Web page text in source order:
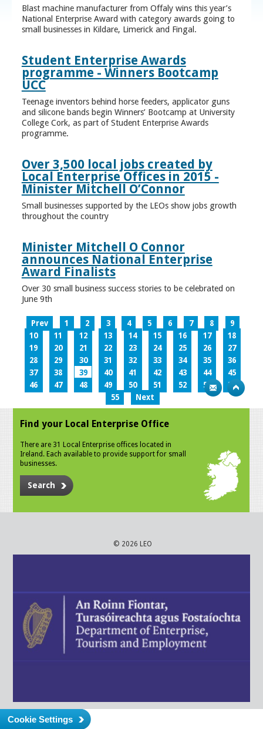
Blast machine manufacturer from Offaly wins this year’s
National Enterprise Award with category awards going to
small businesses in Kildare, Limerick and Fingal.
Student Enterprise Awards
programme - Winners Bootcamp
UCC
Teenage inventors behind horse feeders, applicator guns
and silicone bands begin Winners’ Bootcamp at University
College Cork, as part of Student Enterprise Awards
programme.
Over 3,500 local jobs created by
Local Enterprise Offices in 2015 -
Minister Mitchell O’Connor
Small businesses supported by the LEOs show jobs growth
throughout the country
Minister Mitchell O Connor
announces National Enterprise
Award Finalists
Over 30 small business success stories to be celebrated on
June 9th
Prev 1 2 3 4 5 6 7 8
9
10
11 12 13 14 15 16 17
18
19
20 21 22 23 24 25 26
27
28
29 30 31 32 33 34 35
36
37
38 39 40 41 42 43 44
45
46
47 48 49 50 51 52 53
54
55
Next
Find your Local Enterprise Office
There are 31 Local Enterprise offices located in
Ireland. Each available to provide support for small
businesses.
Search
© 2026 LEO
Cookie Settings